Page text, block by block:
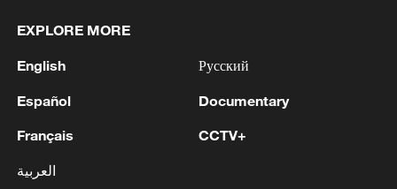
over 30: PM
05:38, 07-Aug-2026
RELATED STORIES
EXPLORE MORE
English
Español
Français
العربية
Русский
Documentary
CCTV+